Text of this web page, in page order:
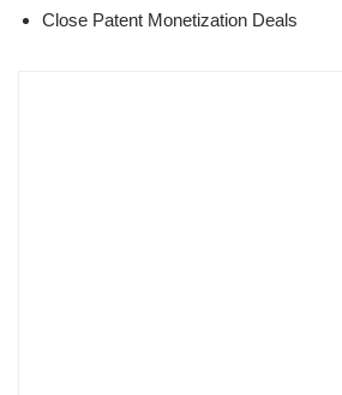
Close Patent Monetization Deals